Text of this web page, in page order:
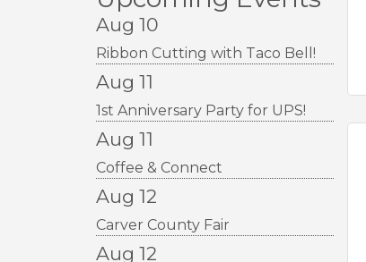
Aug 10
Ribbon Cutting with Taco Bell!
Aug 11
1st Anniversary Party for UPS!
Aug 11
Coffee & Connect
Aug 12
Carver County Fair
Aug 12